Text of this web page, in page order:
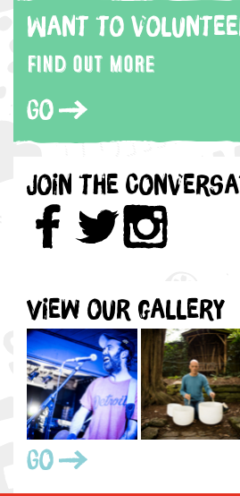
Want to
Find out more
Go
Join the
View our gallery
Go